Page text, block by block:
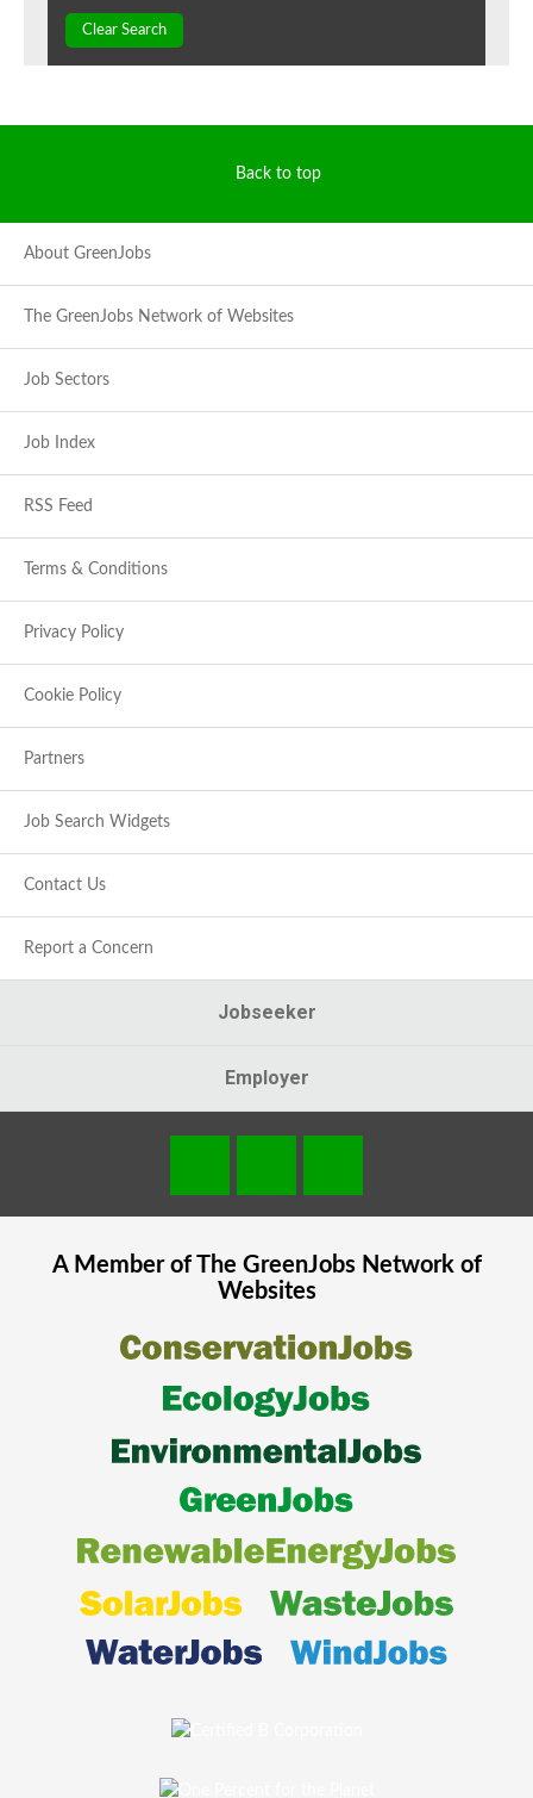
Clear Search
Back to top
About GreenJobs
The GreenJobs Network of Websites
Job Sectors
Job Index
RSS Feed
Terms & Conditions
Privacy Policy
Cookie Policy
Partners
Job Search Widgets
Contact Us
Report a Concern
Jobseeker
Employer
A Member of The GreenJobsNetwork of
Websites